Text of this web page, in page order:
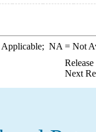
NA = Not
Next